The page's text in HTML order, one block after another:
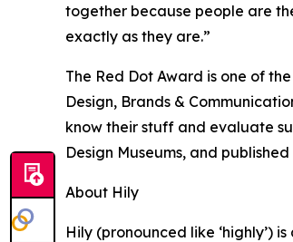
together because people are
exactly as they are.”
The Red Dot Award is one of
Design, Brands &
know their stuff and evaluate
Design Museums, and
About Hily
Hily (pronounced like ‘highly’)